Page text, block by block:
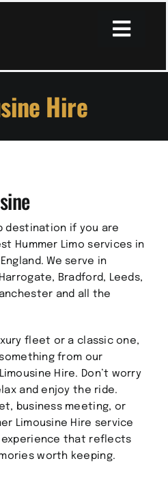
Hire
destination if you are
Hummer Limo services in
We serve in
Bradford, Leeds,
and all the
fleet or a classic one,
from our
Hire. Don’t worry
and enjoy the ride.
business meeting, or
Limousine Hire service
that reflects
worth keeping.